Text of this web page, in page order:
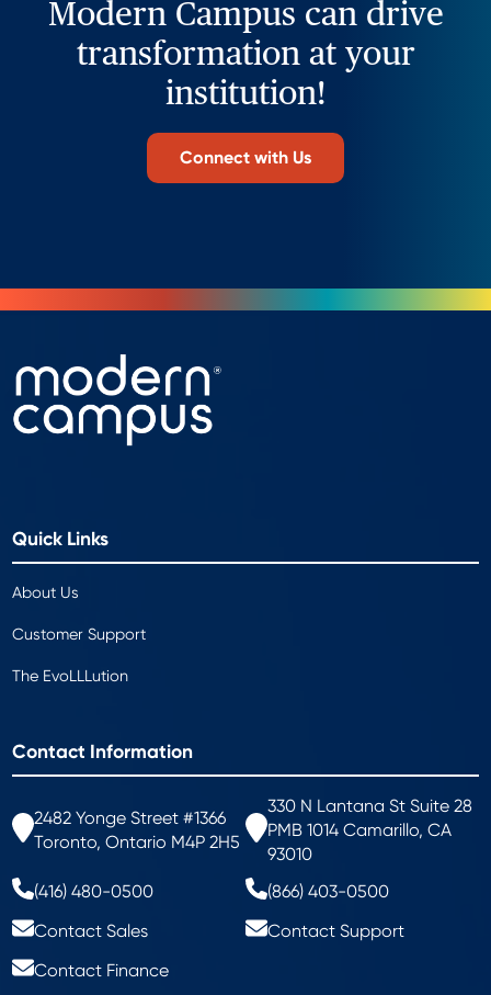
Modern Campus can drive
transformation at your
institution!
Connect with Us
Quick Links
About Us
Customer Support
The EvoLLLution
Contact Information
2482 Yonge Street #1366
Toronto, Ontario M4P 2H5
330 N Lantana St Suite 28
PMB 1014 Camarillo, CA
93010
(416) 480-0500
(866) 403-0500
Contact Sales
Contact Support
Contact Finance